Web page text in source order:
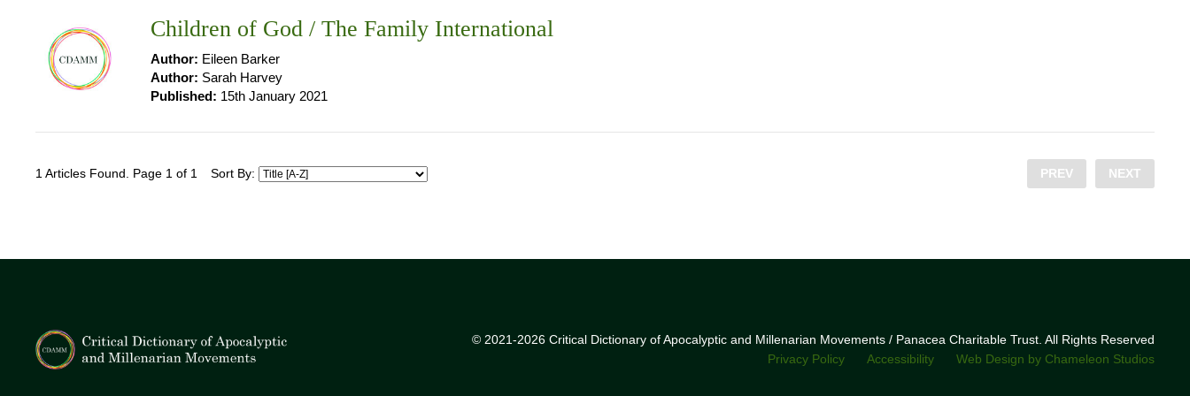
Children of God / The Family International
Author: Eileen Barker
Author: Sarah Harvey
Published: 15th January 2021
1 Articles Found. Page 1 of 1 Sort By: PREV NEXT
© 2021-2026 Critical Dictionary of Apocalyptic and Millenarian Movements / Panacea Charitable Trust. All Rights Reserved
Privacy Policy
Accessibility Web Design by Chameleon Studios